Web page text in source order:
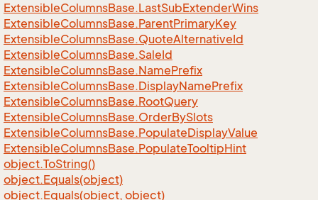
ExtensibleColumnsBase.LastSubExtenderWins
ExtensibleColumnsBase.ParentPrimaryKey
ExtensibleColumnsBase.QuoteAlternativeId
ExtensibleColumnsBase.SaleId
ExtensibleColumnsBase.NamePrefix
ExtensibleColumnsBase.DisplayNamePrefix
ExtensibleColumnsBase.RootQuery
ExtensibleColumnsBase.OrderBySlots
ExtensibleColumnsBase.PopulateDisplayValue
ExtensibleColumnsBase.PopulateTooltipHint
object.ToString()
object.Equals(object)
object.Equals(object, object)